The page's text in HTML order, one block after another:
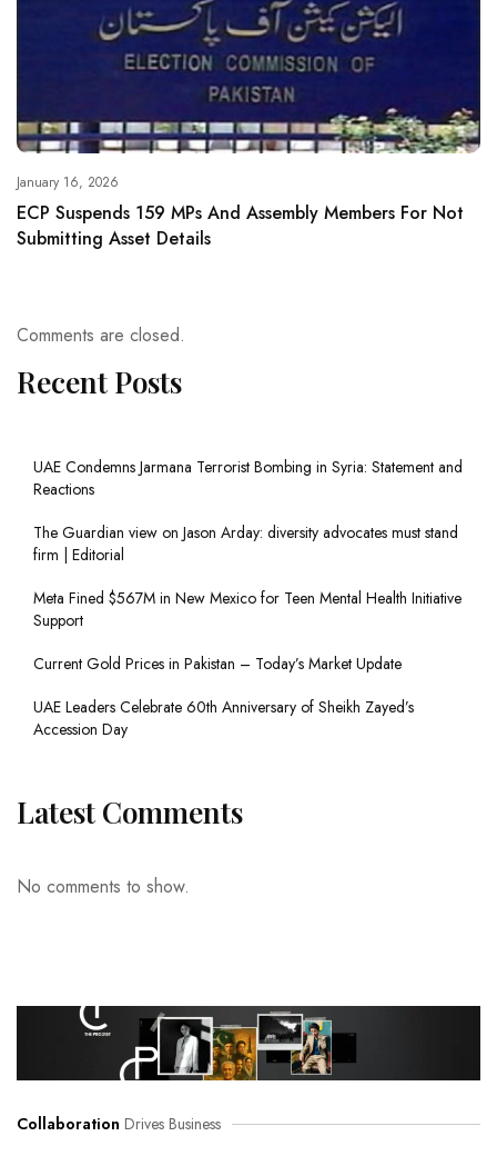
January 16, 2026
ECP Suspends 159 MPs And Assembly Members For Not
Submitting Asset Details
Comments are closed.
Recent Posts
UAE Condemns Jarmana Terrorist Bombing in Syria: Statement and
Reactions
The Guardian view on Jason Arday: diversity advocates must stand
firm | Editorial
Meta Fined $567M in New Mexico for Teen Mental Health Initiative
Support
Current Gold Prices in Pakistan – Today’s Market Update
UAE Leaders Celebrate 60th Anniversary of Sheikh Zayed’s
Accession Day
Latest Comments
No comments to show.
Collaboration Drives Business